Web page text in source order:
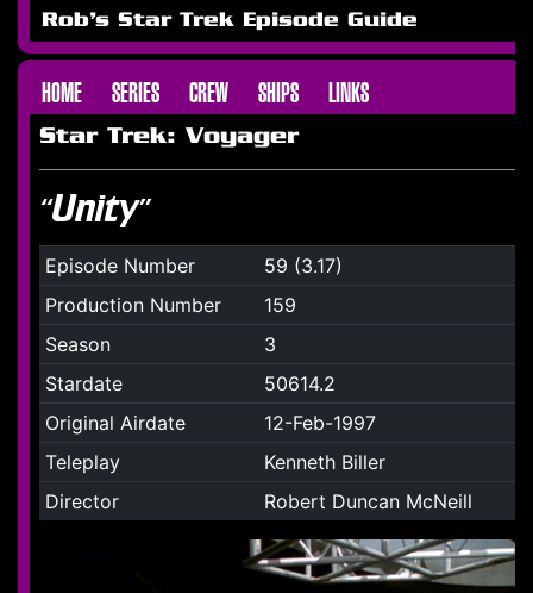
Rob's Star Trek Episode Guide
HOME SERIES CREW SHIPS LINKS
Star Trek: Voyager
“Unity”
Episode Number
59 (3.17)
Production Number
159
Season
3
Stardate
50614.2
Original Airdate
12-Feb-1997
Teleplay
Kenneth Biller
Director
Robert Duncan McNeill